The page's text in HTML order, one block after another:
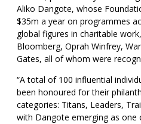
Aliko Dangote, whose
$35m a year on programmes
global figures in charitable
Bloomberg, Oprah Winfrey,
Gates, all of whom were
“A total of 100 influential
been honoured for their
categories: Titans, Leaders,
with Dangote emerging as one